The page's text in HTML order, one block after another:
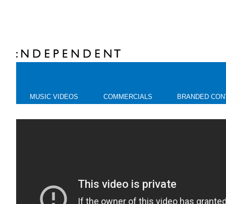
MUSIC VIDEOS COMMERCIALS BRANDED